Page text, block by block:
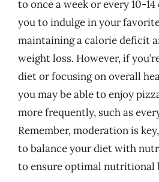
to once a week or every 10-
you to indulge in your
maintaining a calorie deficit
weight loss. However, if
diet or focusing on overall
you may be able to enjoy
more frequently, such as
Remember, moderation is
to balance your diet with
to ensure optimal nutritional